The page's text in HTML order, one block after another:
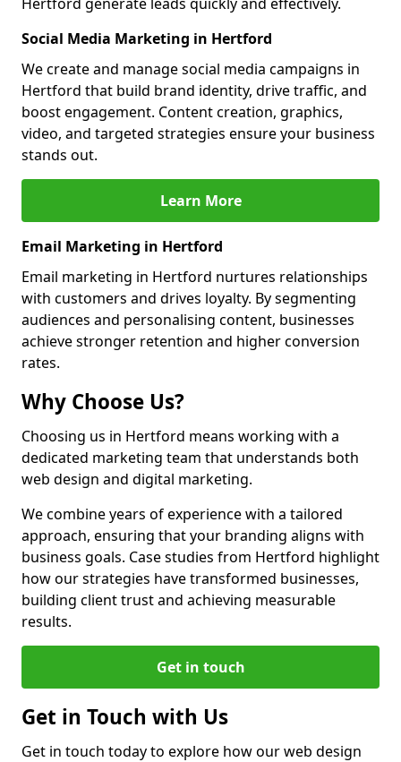
Social Media Marketing in Hertford
We create and manage social media campaigns in
Hertford that build brand identity, drive traffic, and
boost engagement. Content creation, graphics,
video, and targeted strategies ensure your business
stands out.
Learn More
Email Marketing in Hertford
Email marketing in Hertford nurtures relationships
with customers and drives loyalty. By segmenting
audiences and personalising content, businesses
achieve stronger retention and higher conversion
rates.
Why Choose Us?
Choosing us in Hertford means working with a
dedicated marketing team that understands both
web design and digital marketing.
We combine years of experience with a tailored
approach, ensuring that your branding aligns with
business goals. Case studies from Hertford highlight
how our strategies have transformed businesses,
building client trust and achieving measurable
results.
Get in touch
Get in Touch with Us
Get in touch today to explore how our web design